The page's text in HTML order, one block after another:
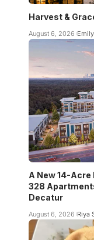
Harvest &
August 6, 2026
A New 14-
328
Decatur
August 6, 2026 Riya